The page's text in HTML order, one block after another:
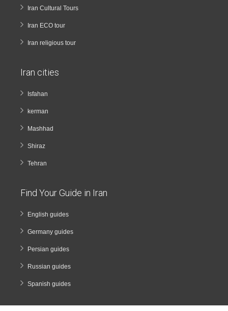
Iran Cultural Tours
Iran ECO tour
Iran religious tour
Iran cities
Isfahan
kerman
Mashhad
Shiraz
Tehran
Find Your Guide in Iran
English guides
Germany guides
Persian guides
Russian guides
Spanish guides